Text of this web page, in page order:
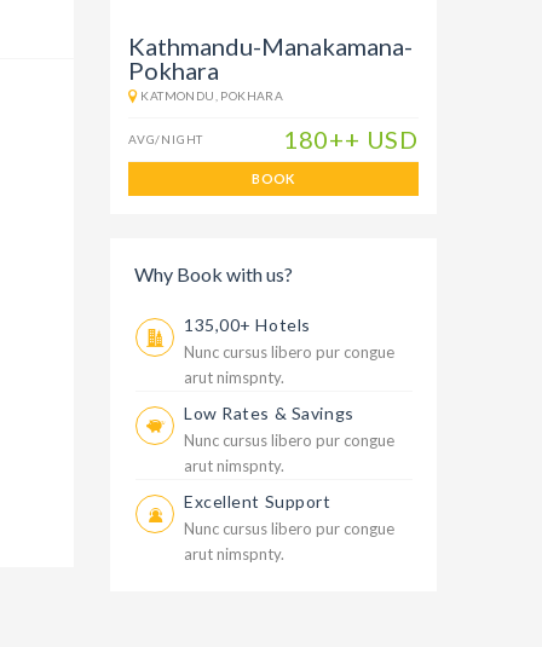
Kathmandu-Manakamana-
Pokhara
KATMONDU, POKHARA
AVG/NIGHT 180++ USD
BOOK
Why Book with us?
135,00+ Hotels
Nunc cursus libero pur congue
arut nimspnty.
Low Rates & Savings
Nunc cursus libero pur congue
arut nimspnty.
Excellent Support
Nunc cursus libero pur congue
arut nimspnty.